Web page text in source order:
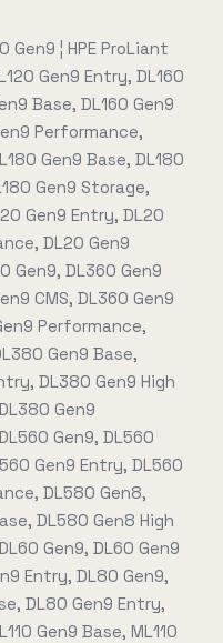
Gen9 ¦ HPE ProLiant
Gen9 Entry, DL160
Base, DL160 Gen9
Performance,
Gen9 Base, DL180
Gen9 Storage,
Gen9 Entry, DL20
DL20 Gen9
Gen9, DL360 Gen9
CMS, DL360 Gen9
Performance,
Gen9 Base,
DL380 Gen9 High
Gen9
Gen9, DL560
Gen9 Entry, DL560
DL580 Gen8,
DL580 Gen8 High
Gen9, DL60 Gen9
Entry, DL80 Gen9,
DL80 Gen9 Entry,
Gen9 Base, ML110